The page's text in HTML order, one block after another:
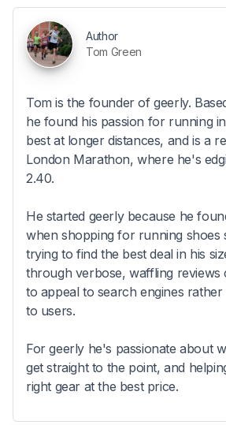
Author
Tom Green
Tom is the founder of geerly.
he found his passion for running in
best at longer distances, and is a
London Marathon, where he's
2.40.
He started geerly because he
when shopping for running shoes
trying to find the best deal in his
through verbose, waffling reviews
to appeal to search engines
to users.
For geerly he's passionate about
get straight to the point, and
right gear at the best price.